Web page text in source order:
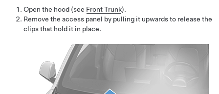
Open the hood (see Front Trunk).
Remove the access panel by pulling it upwards to release the
clips that hold it in place.